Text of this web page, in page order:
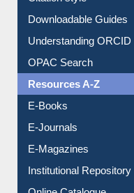
Downloadable Guides
Understanding ORCID
OPAC Search
Resources A-Z
E-Books
E-Journals
E-Magazines
Institutional Repository